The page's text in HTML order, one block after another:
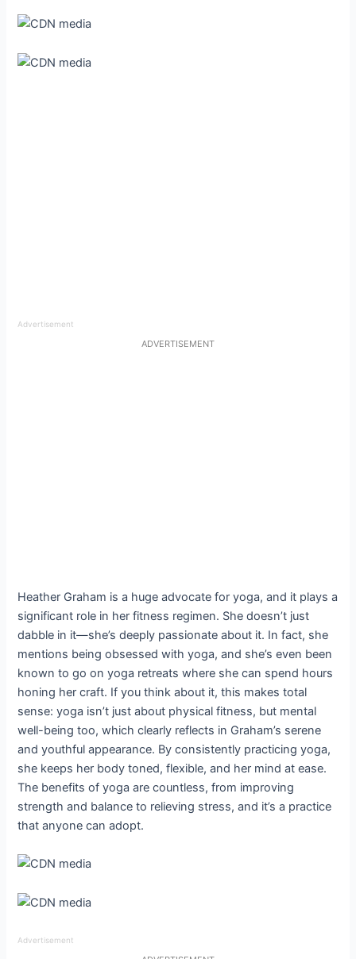
Advertisement
ADVERTISEMENT
Heather Graham is a huge advocate for yoga, and it plays a
significant role in her fitness regimen. She doesn’t just
dabble in it—she’s deeply passionate about it. In fact, she
mentions being obsessed with yoga, and she’s even been
known to go on yoga retreats where she can spend hours
honing her craft. If you think about it, this makes total
sense: yoga isn’t just about physical fitness, but mental
well-being too, which clearly reflects in Graham’s serene
and youthful appearance. By consistently practicing yoga,
she keeps her body toned, flexible, and her mind at ease.
The benefits of yoga are countless, from improving
strength and balance to relieving stress, and it’s a practice
that anyone can adopt.
Advertisement